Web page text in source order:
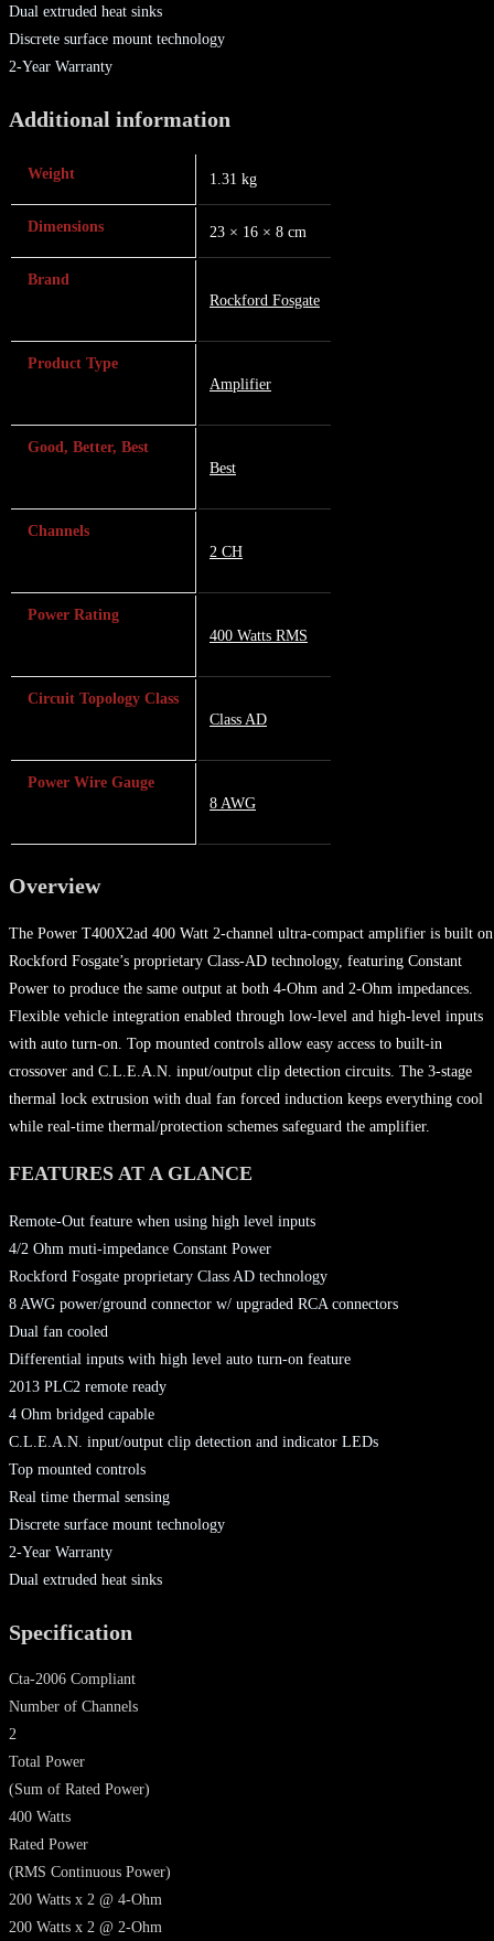
Dual extruded heat sinks
Discrete surface mount technology
2-Year Warranty
Additional information
Weight 1.31 kg
Dimensions 23 × 16 × 8 cm
Brand
Rockford Fosgate
Product Type
Amplifier
Good, Better, Best
Best
Channels
2 CH
Power Rating
400 Watts RMS
Circuit Topology Class
Class AD
Power Wire Gauge
8 AWG
Overview
The Power T400X2ad 400 Watt 2-channel ultra-compact amplifier is built on
Rockford Fosgate’s proprietary Class-AD technology, featuring Constant
Power to produce the same output at both 4-Ohm and 2-Ohm impedances.
Flexible vehicle integration enabled through low-level and high-level inputs
with auto turn-on. Top mounted controls allow easy access to built-in
crossover and C.L.E.A.N. input/output clip detection circuits. The 3-stage
thermal lock extrusion with dual fan forced induction keeps everything cool
while real-time thermal/protection schemes safeguard the amplifier.
FEATURES AT A GLANCE
Remote-Out feature when using high level inputs
4/2 Ohm muti-impedance Constant Power
Rockford Fosgate proprietary Class AD technology
8 AWG power/ground connector w/ upgraded RCA connectors
Dual fan cooled
Differential inputs with high level auto turn-on feature
2013 PLC2 remote ready
4 Ohm bridged capable
C.L.E.A.N. input/output clip detection and indicator LEDs
Top mounted controls
Real time thermal sensing
Discrete surface mount technology
2-Year Warranty
Dual extruded heat sinks
Specification
Cta-2006 Compliant
Number of Channels
2
Total Power
(Sum of Rated Power)
400 Watts
Rated Power
(RMS Continuous Power)
200 Watts x 2 @ 4-Ohm
200 Watts x 2 @ 2-Ohm